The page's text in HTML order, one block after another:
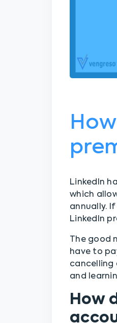
LinkedIn
which
annually.
LinkedIn
The good
have to
cancelling
and
How